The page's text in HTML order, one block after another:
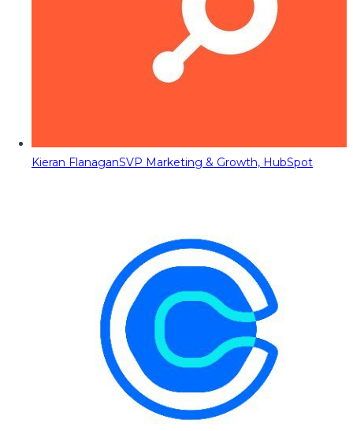
Kieran FlanaganSVP Marketing & Growth, HubSpot